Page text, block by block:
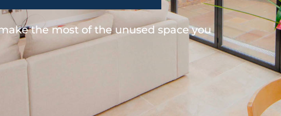
the most of the unused space you